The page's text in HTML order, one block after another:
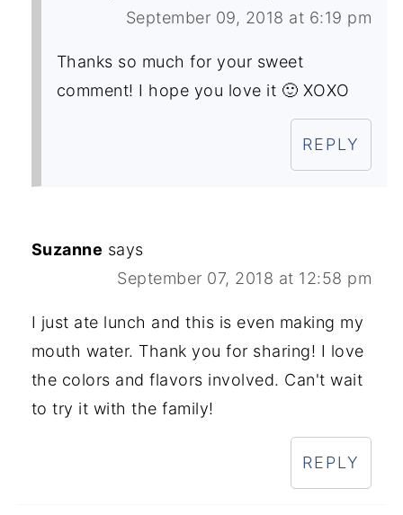
September 09, 2018 at 6:19 pm
Thanks so much for your sweet
comment! I hope you love it 🙂 XOXO
REPLY
Suzanne says
September 07, 2018 at 12:58 pm
I just ate lunch and this is even making my
mouth water. Thank you for sharing! I love
the colors and flavors involved. Can't wait
to try it with the family!
REPLY